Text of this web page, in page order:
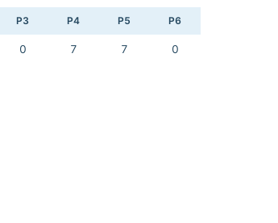
P3 P4 P5 P6
0 7 7 0